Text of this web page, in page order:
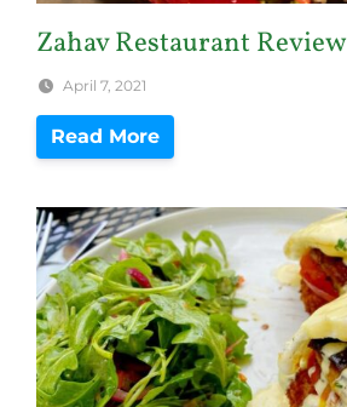
Zahav Restaurant Review
April 7, 2021
Read More